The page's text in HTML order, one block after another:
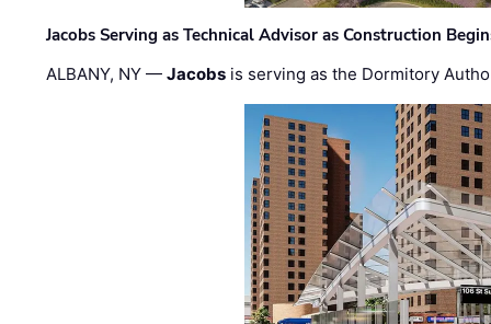
Jacobs Serving as Technical Advisor as Construction
ALBANY, NY —Jacobs is serving as the Dormitory